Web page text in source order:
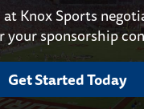
Knox Sports
your sponsorship
Get Started Today